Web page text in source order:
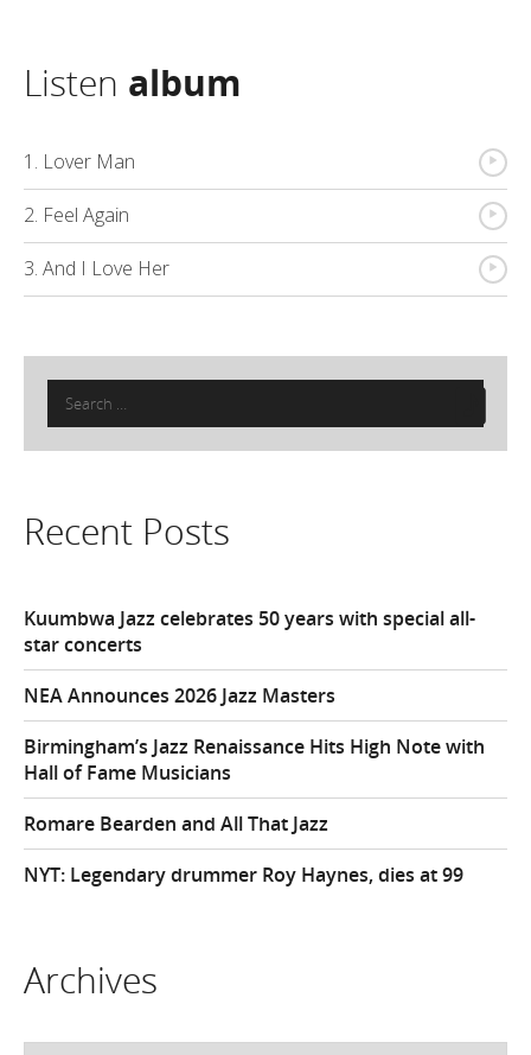
Listen album
1. Lover Man {
2. Feel Again {
3. And I Love Her {
Search
for:
Recent Posts
Kuumbwa Jazz celebrates 50 years with special all-
star concerts
NEA Announces 2026 Jazz Masters
Birmingham’s Jazz Renaissance Hits High Note with
Hall of Fame Musicians
Romare Bearden and All That Jazz
NYT: Legendary drummer Roy Haynes, dies at 99
Archives